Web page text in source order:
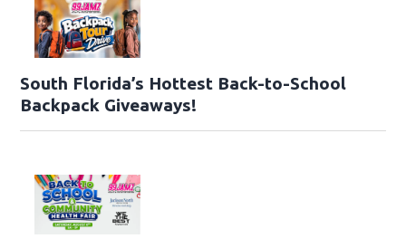
South Florida’s Hottest Back-to-School
Backpack Giveaways!